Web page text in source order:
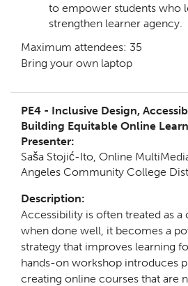
to empower students who
strengthen learner agency.
Maximum attendees: 35
Bring your own laptop
PE4 - Inclusive Design,
Building Equitable Online
Presenter:
Saša Stojić-Ito, Online
Angeles Community College
Description:
Accessibility is often treated as
when done well, it becomes a
strategy that improves learning
hands-on workshop introduces
creating online courses that are